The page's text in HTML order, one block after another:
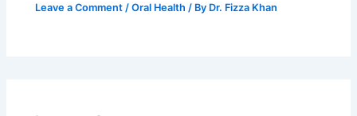
Leave a Comment /Oral Health / By Dr. Fizza Khan